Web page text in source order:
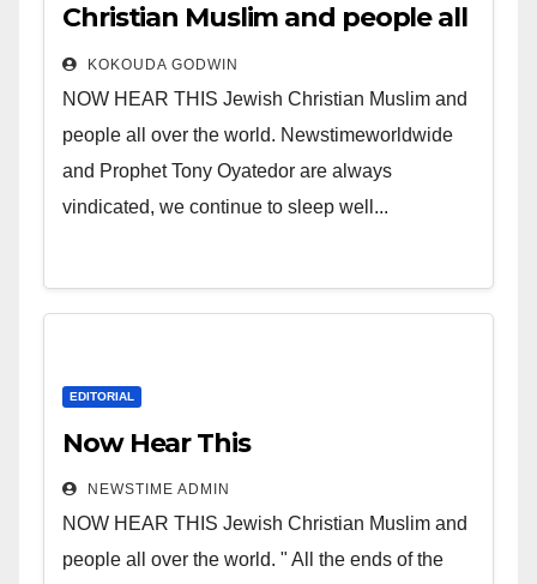
Christian Muslim and people all
over the world.
KOKOUDA GODWIN
NOW HEAR THIS Jewish Christian Muslim and
people all over the world. Newstimeworldwide
and Prophet Tony Oyatedor are always
vindicated, we continue to sleep well...
EDITORIAL
Now Hear This
NEWSTIME ADMIN
NOW HEAR THIS Jewish Christian Muslim and
people all over the world. " All the ends of the